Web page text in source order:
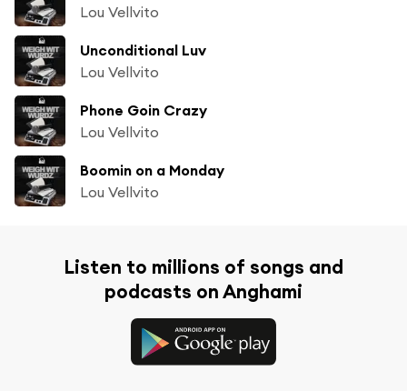
Lou Vellvito
Unconditional Luv
Lou Vellvito
Phone Goin Crazy
Lou Vellvito
Boomin on a Monday
Lou Vellvito
Listen to millions of songs and
podcasts on Anghami